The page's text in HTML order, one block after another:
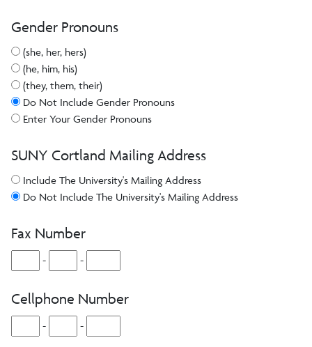
Gender Pronouns
(she, her, hers)
(he, him, his)
(they, them, their)
Do Not Include Gender Pronouns
Enter Your Gender Pronouns
SUNY Cortland Mailing Address
Include The University's Mailing Address
Do Not Include The University's Mailing Address
Fax Number
- -
Cellphone Number
- -